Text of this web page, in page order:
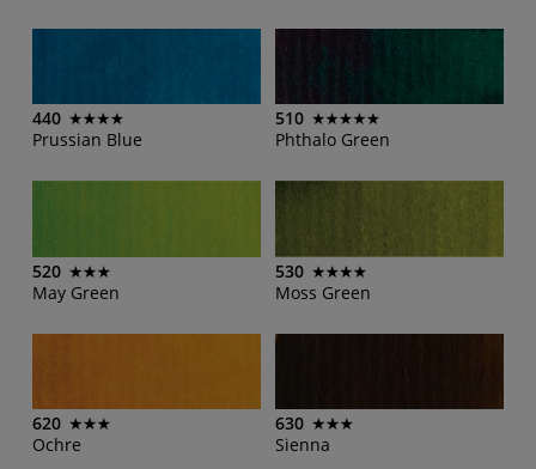
440
Prussian Blue
510
Phthalo Green
520
May Green
530
Moss Green
620
Ochre
630
Sienna